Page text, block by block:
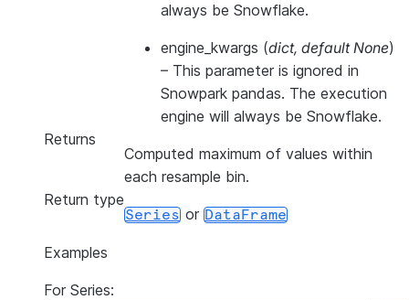
always be Snowflake.
engine_kwargs (dict, default None)
– This parameter is ignored in
Snowpark pandas. The execution
engine will always be Snowflake.
Returns
Computed maximum of values within
each resample bin.
Return type
Series or DataFrame
Examples
For Series: